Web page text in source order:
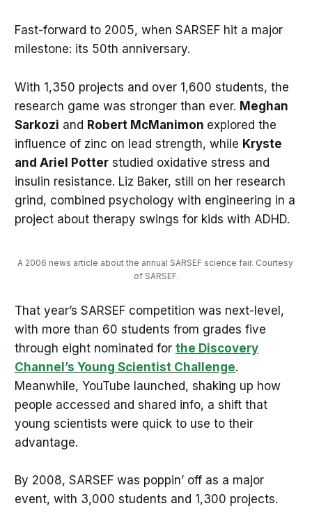
Fast-forward to 2005, when SARSEF hit a major
milestone: its 50th anniversary.
With 1,350 projects and over 1,600 students, the
research game was stronger than ever. Meghan
Sarkozi and Robert McManimon explored the
influence of zinc on lead strength, while Kryste
and Ariel Potterstudied oxidative stress and
insulin resistance. Liz Baker, still on her research
grind, combined psychology with engineering in a
project about therapy swings for kids with ADHD.
A 2006 news article about the annual SARSEF science fair. Courtesy
of SARSEF.
That year’s SARSEF competition was next-level,
with more than 60 students from grades five
through eight nominated for the Discovery
Channel’s Young Scientist Challenge.
Meanwhile, YouTube launched, shaking up how
people accessed and shared info, a shift that
young scientists were quick to use to their
advantage.
By 2008, SARSEF was poppin’ off as a major
event, with 3,000 students and 1,300 projects.